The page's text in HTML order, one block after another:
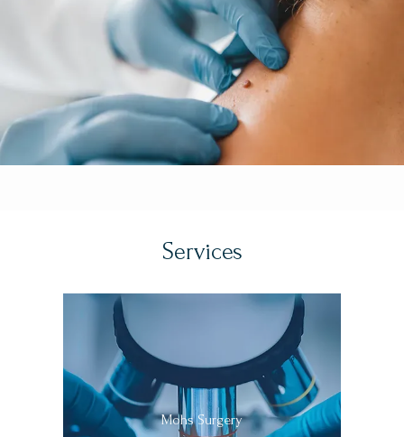
PROVIDERS
SERVICES
BEFORE & AFTER
DR. SOLEYMANI IN THE NEWS
Plastic & Reconstructive Surgeon and former assistant
clinical professor at the David Geffen School of
Medicine at UCLA. California Dermatology and Mohs
Surgery Specialists' state-of-the-art, university-affiliated
practice offers the latest and most advanced
cosmetic
, and medical dermatologic care.  The team
specializes in the management of skin cancer and are
Reconstructive Surgery, as well as leading experts in
establishing California Dermatology and Mohs Surgery
Specialists, Dr. Soleymani practiced as a full-time faculty
Clinical Professor of Dermatology and Dermatologic
Surgery at UCLA, where he was also the Director of the
Pigmented Lesions and Melanoma Clinic, as well as Co-
Director of Micrographic Surgery and Dermatologic
Services
Mohs Surgery